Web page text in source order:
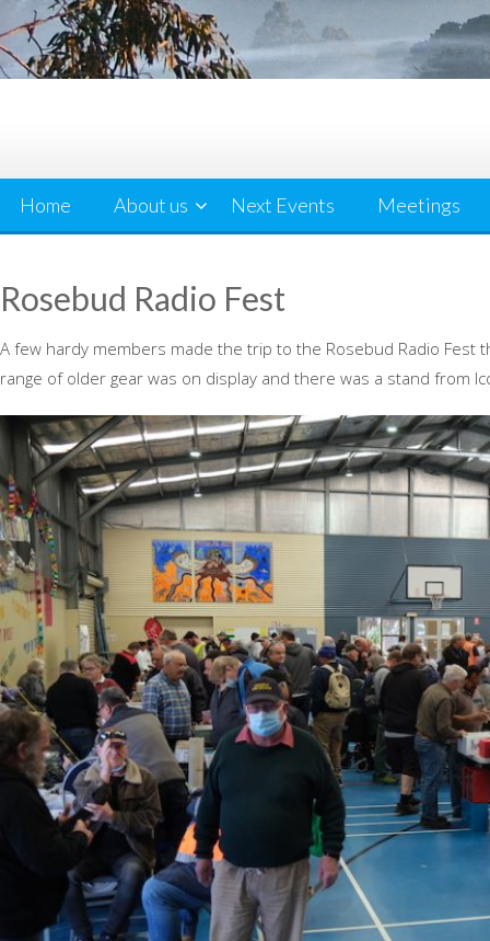
Home About us Next Events Meetings
Rosebud Radio Fest
A few hardy members made the trip to the Rosebud Radio Fest
range of older gear was on display and there was a stand from